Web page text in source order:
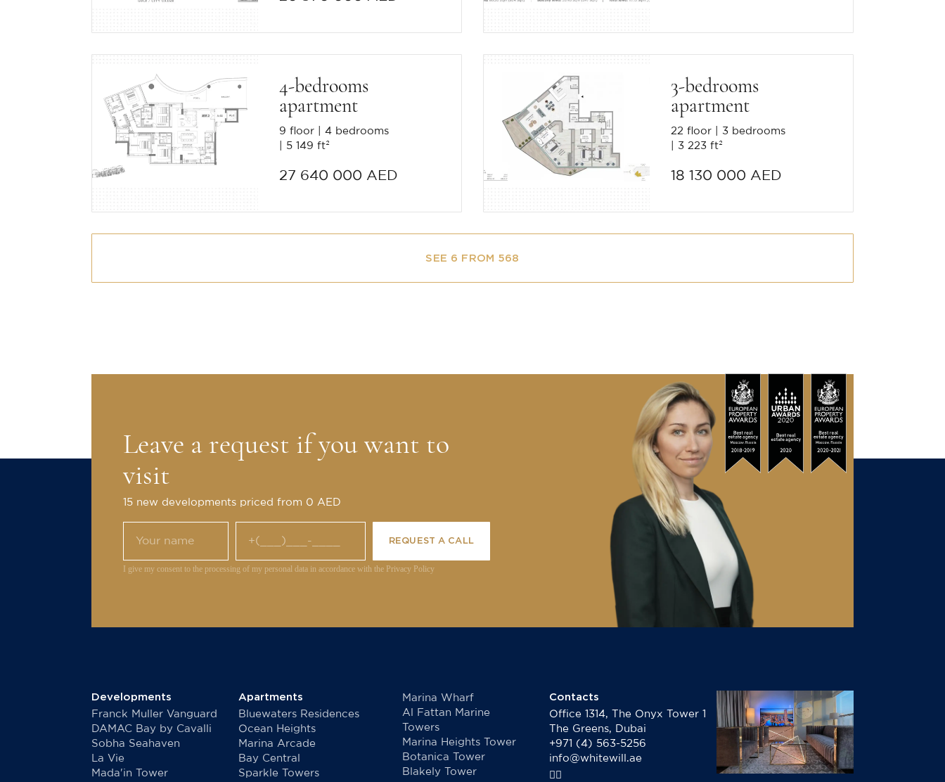
4-bedrooms
apartment
9 floor
4 bedrooms
5 149 ft²
27 640 000 AED
3-bedrooms
apartment
22 floor
3 bedrooms
3 223 ft²
18 130 000 AED
SEE 6 FROM 568
Leave a request if you want to
visit
15 new developments priced from 0 AED
REQUEST A CALL
I give my consent to the processing of my personal data in accordance with the Privacy Policy
Developments
Franck Muller Vanguard
DAMAC Bay by Cavalli
Sobha Seahaven
La Vie
Mada'in Tower
Apartments
Bluewaters Residences
Ocean Heights
Marina Arcade
Bay Central
Sparkle Towers
Marina Wharf
Al Fattan Marine
Towers
Marina Heights Tower
Botanica Tower
Blakely Tower
Contacts
Office 1314, The Onyx Tower 1
The Greens, Dubai
+971 (4) 563-5256
info@whitewill.ae